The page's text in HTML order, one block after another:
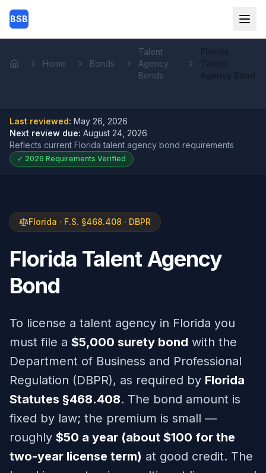
Skip to main content
BSB
Home Home Bonds
Talent
Agency
Bonds
Last reviewed: May 26, 2026
Next review due: August 24, 2026
Reflects current Florida talent agency bond requirements
✓ 2026 Requirements Verified
Florida · F.S. §468.408 · DBPR
Florida Talent Agency
Bond
To license a talent agency in Florida you
must file a $5,000 surety bond with the
Department of Business and Professional
Regulation (DBPR), as required by Florida
Statutes §468.408. The bond amount is
fixed by law; the premium is small —
roughly $50 a year (about $100 for the
two-year license term) at good credit. The